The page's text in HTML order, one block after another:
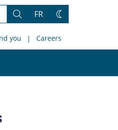
Search
FR
Change
you Careers